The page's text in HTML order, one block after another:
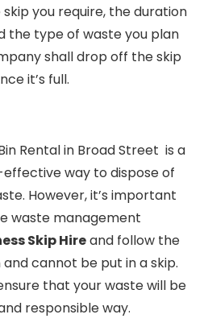
you require, the duration
the type of waste you plan
shall drop off the skip
it’s full.
Rental in Broad Street is a
way to dispose of
However, it’s important
waste management
Skip Hireand follow the
cannot be put in a skip.
that your waste will be
responsible way.